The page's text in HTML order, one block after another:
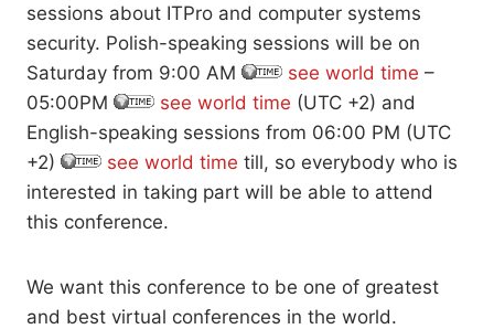
sessions about ITPro and computer systems
security. Polish-speaking sessions will be on
Saturday from 9:00 AM
see world time –
05:00PM
see world time (UTC +2) and
English-speaking sessions from 06:00 PM (UTC
+2)
see world time till, so everybody who is
interested in taking part will be able to attend
this conference.
We want this conference to be one of greatest
and best virtual conferences in the world.